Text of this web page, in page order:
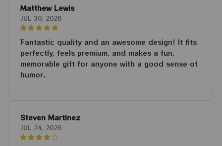
Matthew Lewis
JUL 30, 2026
Fantastic quality and an awesome design! It fits
perfectly, feels premium, and makes a fun,
memorable gift for anyone with a good sense of
humor.
Steven Martinez
JUL 24, 2026